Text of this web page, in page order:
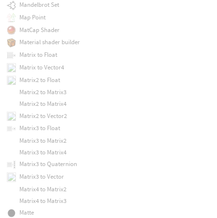
Mandelbrot Set
Map Point
MatCap Shader
Material shader builder
Matrix to Float
Matrix to Vector4
Matrix2 to Float
Matrix2 to Matrix3
Matrix2 to Matrix4
Matrix2 to Vector2
Matrix3 to Float
Matrix3 to Matrix2
Matrix3 to Matrix4
Matrix3 to Quaternion
Matrix3 to Vector
Matrix4 to Matrix2
Matrix4 to Matrix3
Matte